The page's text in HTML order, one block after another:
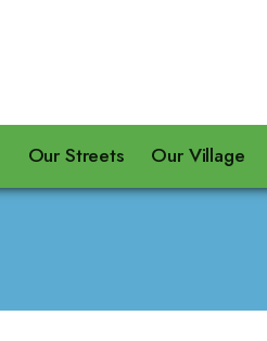
Our Streets Our Village